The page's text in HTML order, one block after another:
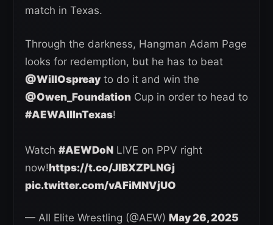
match in Texas.
Through the darkness, Hangman Adam Page
looks for redemption, but he has to beat
@WillOspreay to do it and win the
@Owen_Foundation Cup in order to head to
#AEWAllInTexas!
Watch #AEWDoN LIVE on PPV right
now!https://t.co/JlBXZPLNGj
pic.twitter.com/vAFiMNVjUO
— All Elite Wrestling (@AEW) May 26, 2025